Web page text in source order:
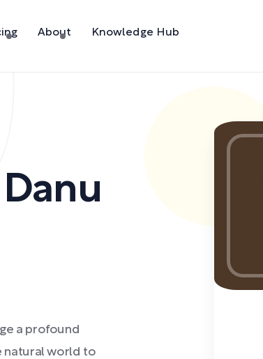
About Knowledge Hub
Danu
a profound
natural world to